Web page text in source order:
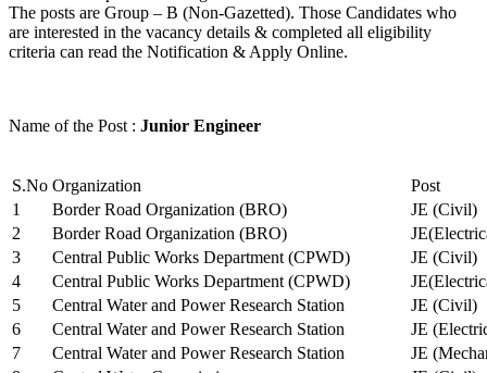
The posts are Group – B (Non-Gazetted). Those Candidates who
are interested in the vacancy details & completed all eligibility
criteria can read the Notification & Apply Online.
Name of the Post : Junior Engineer
S.No Organization
Post
1
Border Road Organization (BRO)
JE (Civil)
2
Border Road Organization (BRO)
3
Central Public Works Department (CPWD)
JE (Civil)
4
Central Public Works Department (CPWD)
5
Central Water and Power Research Station
JE (Civil)
6
Central Water and Power Research Station
JE
7
Central Water and Power Research Station
JE